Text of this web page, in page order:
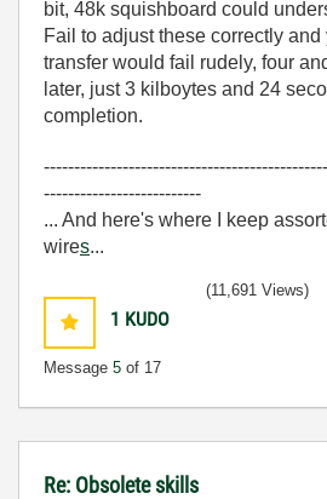
bit, 48k squishboard could
Fail to adjust these correctly and
transfer would fail rudely, four
later, just 3 kilboytes and 24
completion.
--------------------------
... And here's where I keep
wires...
1 KUDO
Message 5 of 17
(11,691 Views)
Re: Obsolete skills